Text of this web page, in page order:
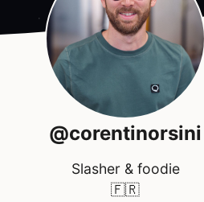
@corentinorsini
Slasher & foodie
🇫🇷